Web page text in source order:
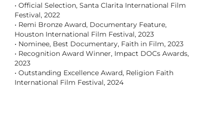
• Official Selection, Santa Clarita International Film
Festival, 2022
• Remi Bronze Award, Documentary Feature,
Houston International Film Festival, 2023
• Nominee, Best Documentary, Faith in Film, 2023
• Recognition Award Winner, Impact DOCs Awards,
2023
• Outstanding Excellence Award, Religion Faith
International Film Festival, 2024